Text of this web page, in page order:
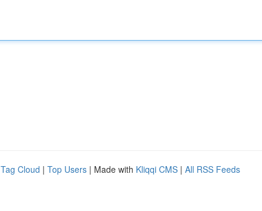
Tag Cloud | Top Users | Made with Kliqqi CMS | All RSS Feeds